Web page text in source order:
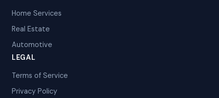
Home Services
Real Estate
Automotive
LEGAL
Terms of Service
Privacy Policy